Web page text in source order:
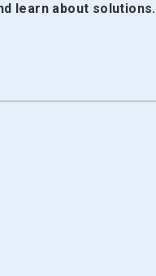
learn about solutions.